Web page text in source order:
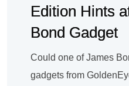
Edition Hints
Bond Gadget
Could one of James
gadgets from